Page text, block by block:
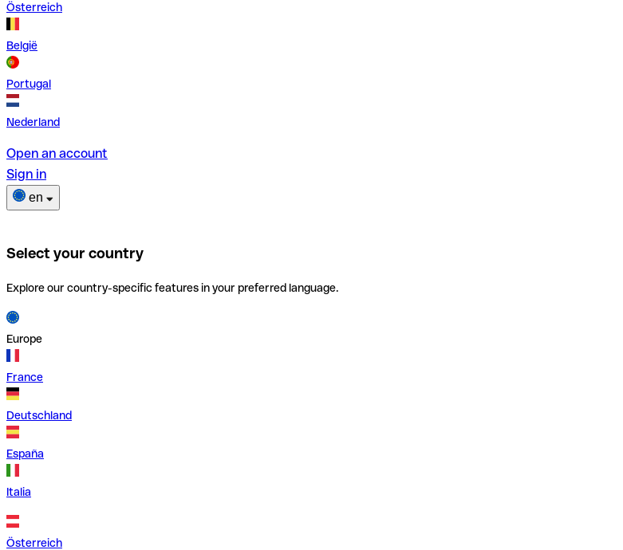
Österreich
België
Portugal
Nederland
Open an account
Sign in
en
Select your country
Explore our country-specific features in your preferred language.
Europe
France
Deutschland
España
Italia
Österreich